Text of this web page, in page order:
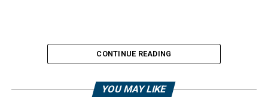
CONTINUE READING
YOU MAY LIKE